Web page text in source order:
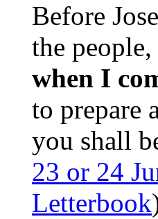
Before
the people,
when I
to prepare
you shall
23 or 24
Letterbook